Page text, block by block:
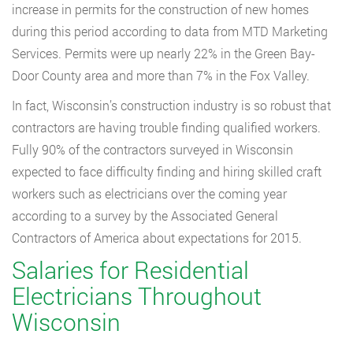
increase in permits for the construction of new homes
during this period according to data from MTD Marketing
Services. Permits were up nearly 22% in the Green Bay-
Door County area and more than 7% in the Fox Valley.
In fact, Wisconsin’s construction industry is so robust that
contractors are having trouble finding qualified workers.
Fully 90% of the contractors surveyed in Wisconsin
expected to face difficulty finding and hiring skilled craft
workers such as electricians over the coming year
according to a survey by the Associated General
Contractors of America about expectations for 2015.
Salaries for Residential
Electricians Throughout
Wisconsin